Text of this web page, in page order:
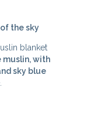
the sky
blanket
muslin, with
sky blue